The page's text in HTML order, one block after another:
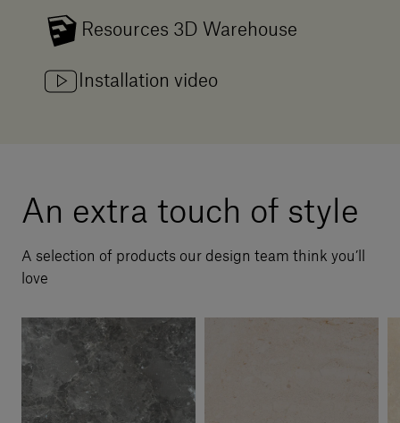
Resources 3D Warehouse
Installation video
An extra touch of style
A selection of products our design team think you’ll
love